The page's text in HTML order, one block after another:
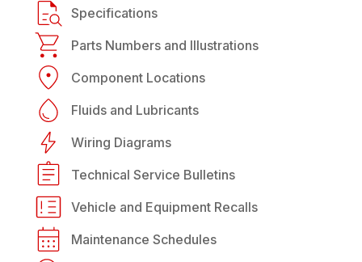
Specifications
Parts Numbers and Illustrations
Component Locations
Fluids and Lubricants
Wiring Diagrams
Technical Service Bulletins
Vehicle and Equipment Recalls
Maintenance Schedules